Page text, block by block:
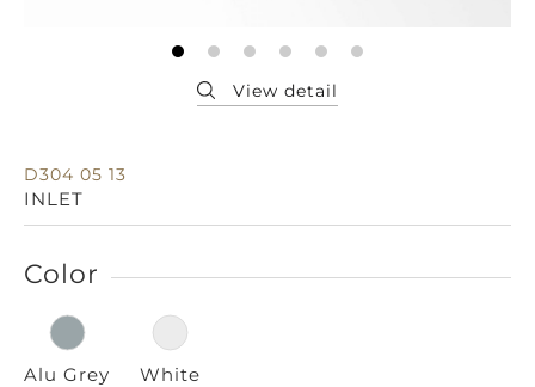
D304 05 13
INLET
Color
Alu Grey White